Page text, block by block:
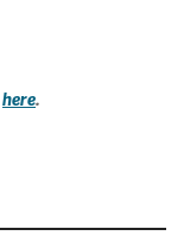
here.